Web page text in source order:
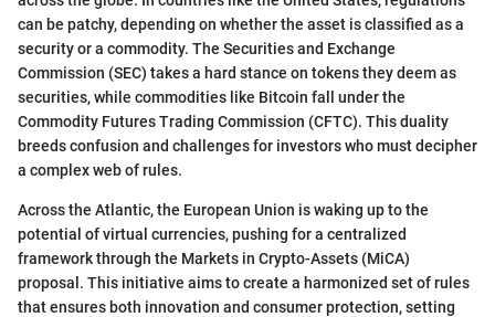
can be patchy, depending on whether the asset is classified as a
security or a commodity. The Securities and Exchange
Commission (SEC) takes a hard stance on tokens they deem as
securities, while commodities like Bitcoin fall under the
Commodity Futures Trading Commission (CFTC). This duality
breeds confusion and challenges for investors who must decipher
a complex web of rules.
Across the Atlantic, the European Union is waking up to the
potential of virtual currencies, pushing for a centralized
framework through the Markets in Crypto-Assets (MiCA)
proposal. This initiative aims to create a harmonized set of rules
that ensures both innovation and consumer protection, setting